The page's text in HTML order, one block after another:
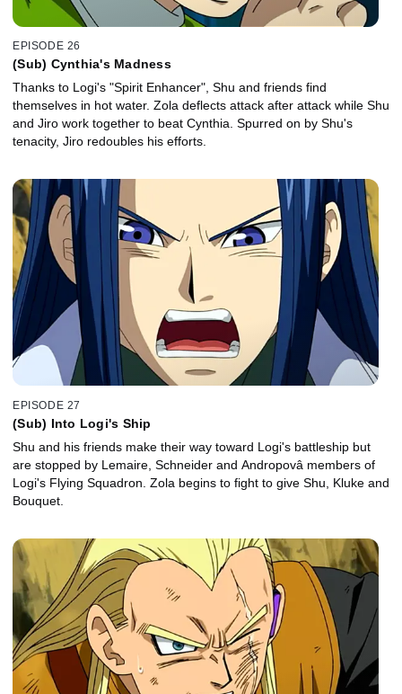
EPISODE 26
(Sub) Cynthia's Madness
Thanks to Logi's "Spirit Enhancer", Shu and friends find
themselves in hot water. Zola deflects attack after attack while Shu
and Jiro work together to beat Cynthia. Spurred on by Shu's
tenacity, Jiro redoubles his efforts.
EPISODE 27
(Sub) Into Logi's Ship
Shu and his friends make their way toward Logi's battleship but
are stopped by Lemaire, Schneider and Andropovâ members of
Logi's Flying Squadron. Zola begins to fight to give Shu, Kluke and
Bouquet.